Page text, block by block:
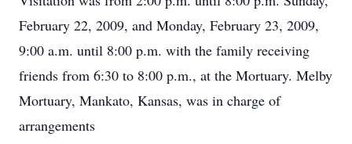
February 22, 2009, and Monday, February 23, 2009,
9:00 a.m. until 8:00 p.m. with the family receiving
friends from 6:30 to 8:00 p.m., at the Mortuary. Melby
Mortuary, Mankato, Kansas, was in charge of
arrangements